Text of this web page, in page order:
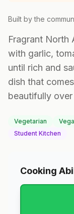
Built by the
Fragrant
with garlic,
until rich and
dish that
beautifully
Vegetarian
Student Kitchen
Cooking